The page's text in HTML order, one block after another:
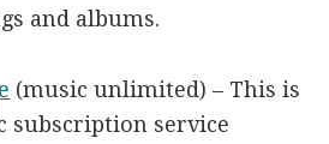
and albums.
(music unlimited) – This is
subscription service